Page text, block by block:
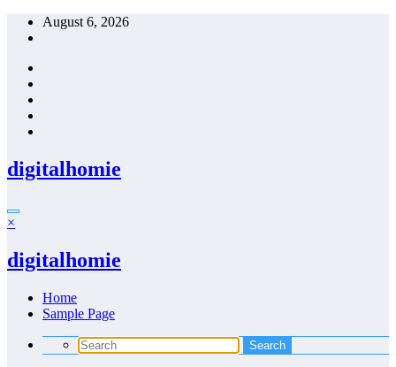
Skip
August 6, 2026
digitalhomie
×
digitalhomie
Home
Sample Page